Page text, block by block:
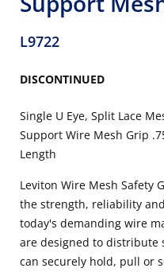
L9722
DISCONTINUED
Single U Eye, Split Lace
Support Wire Mesh Grip
Length
Leviton Wire Mesh Safety
the strength, reliability
today's demanding wire
are designed to distribute
can securely hold, pull or